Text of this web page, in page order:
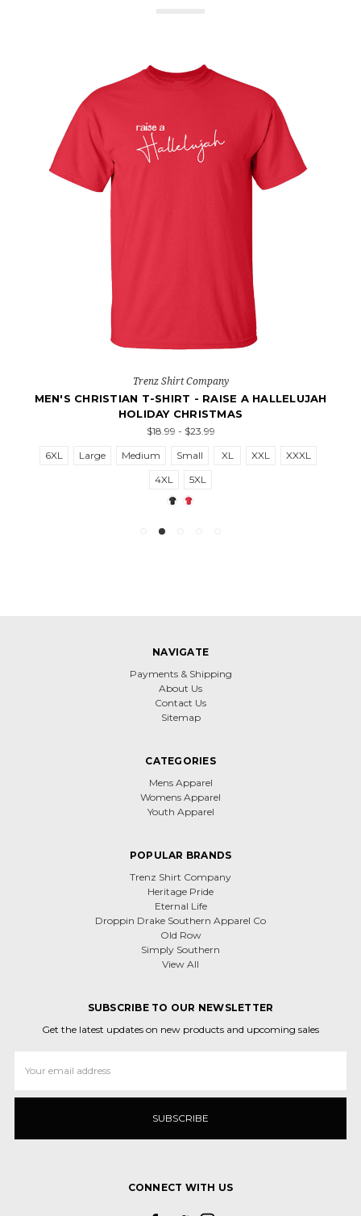
Trenz Shirt Company
MEN'S CHRISTIAN T-SHIRT - RAISE A HALLELUJAH
HOLIDAY CHRISTMAS
$18.99 - $23.99
6XL
Large Medium Small XL XXL
XXXL
4XL
5XL
NAVIGATE
Payments & Shipping
About Us
Contact Us
Sitemap
CATEGORIES
Mens Apparel
Womens Apparel
Youth Apparel
POPULAR BRANDS
Trenz Shirt Company
Heritage Pride
Eternal Life
Droppin Drake Southern Apparel Co
Old Row
Simply Southern
View All
SUBSCRIBE TO OUR NEWSLETTER
Get the latest updates on new products and upcoming sales
Address
CONNECT WITH US